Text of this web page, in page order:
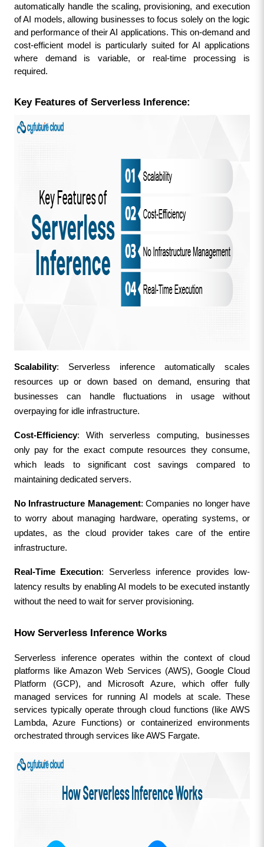
automatically handle the scaling, provisioning, and execution
of AI models, allowing businesses to focus solely on the logic
and performance of their AI applications. This on-demand and
cost-efficient model is particularly suited for AI applications
where demand is variable, or real-time processing is
required.
Key Features of Serverless Inference:
Scalability: Serverless inference automatically scales
resources up or down based on demand, ensuring that
businesses can handle fluctuations in usage without
overpaying for idle infrastructure.
Cost-Efficiency: With serverless computing, businesses
only pay for the exact compute resources they consume,
which leads to significant cost savings compared to
maintaining dedicated servers.
No Infrastructure Management: Companies no longer have
to worry about managing hardware, operating systems, or
updates, as the cloud provider takes care of the entire
infrastructure.
Real-Time Execution: Serverless inference provides low-
latency results by enabling AI models to be executed instantly
without the need to wait for server provisioning.
How Serverless Inference Works
Serverless inference operates within the context of cloud
platforms like Amazon Web Services (AWS), Google Cloud
Platform (GCP), and Microsoft Azure, which offer fully
managed services for running AI models at scale. These
services typically operate through cloud functions (like AWS
Lambda, Azure Functions) or containerized environments
orchestrated through services like AWS Fargate.